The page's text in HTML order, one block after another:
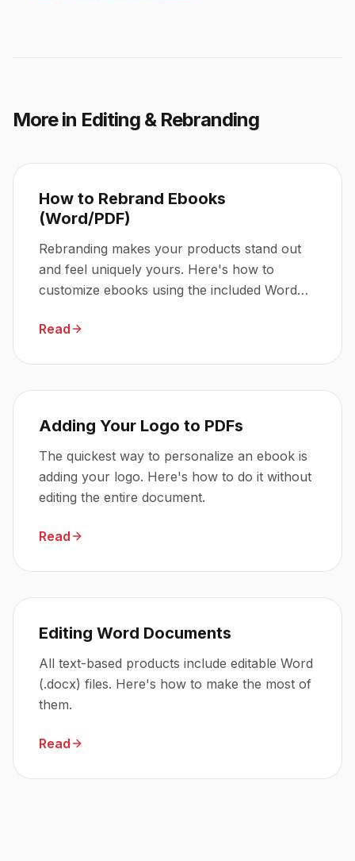
More in Editing & Rebranding
How to Rebrand Ebooks
(Word/PDF)
Rebranding makes your products stand out
and feel uniquely yours. Here's how to
customize ebooks using the included Word
Read
Adding Your Logo to PDFs
The quickest way to personalize an ebook is
adding your logo. Here's how to do it without
editing the entire document.
Read
Editing Word Documents
All text-based products include editable Word
(.docx) files. Here's how to make the most of
them.
Read